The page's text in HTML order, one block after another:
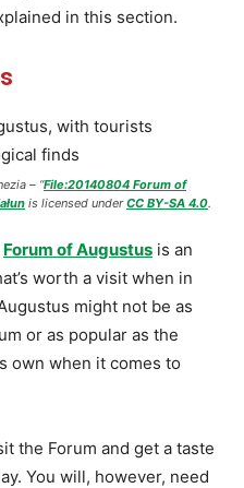
in this section.
– “File:20140804 Forum of
is licensed underCC BY-SA 4.0.
Forum of Augustus is an
worth a visit when in
might not be as
or as popular as the
own when it comes to
the Forum and get a taste
You will, however, need